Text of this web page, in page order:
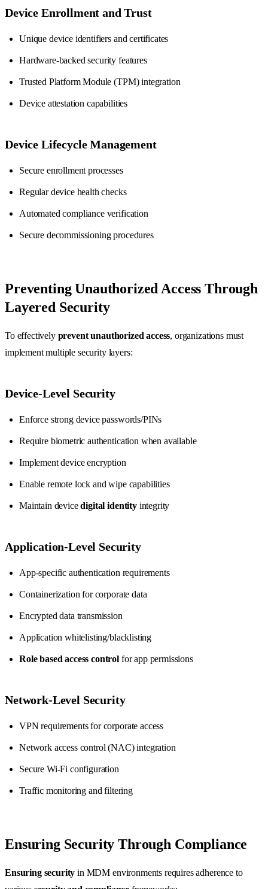
Device Enrollment and Trust
Unique device identifiers and certificates
Hardware-backed security features
Trusted Platform Module (TPM) integration
Device attestation capabilities
Device Lifecycle Management
Secure enrollment processes
Regular device health checks
Automated compliance verification
Secure decommissioning procedures
Preventing Unauthorized Access Through
Layered Security
To effectively prevent unauthorized access, organizations must
implement multiple security layers:
Device-Level Security
Enforce strong device passwords/PINs
Require biometric authentication when available
Implement device encryption
Enable remote lock and wipe capabilities
Maintain devicedigital identityintegrity
Application-Level Security
App-specific authentication requirements
Containerization for corporate data
Encrypted data transmission
Application whitelisting/blacklisting
Role based access control for app permissions
Network-Level Security
VPN requirements for corporate access
Network access control (NAC) integration
Secure Wi-Fi configuration
Traffic monitoring and filtering
Ensuring Security Through Compliance
Ensuring security in MDM environments requires adherence to